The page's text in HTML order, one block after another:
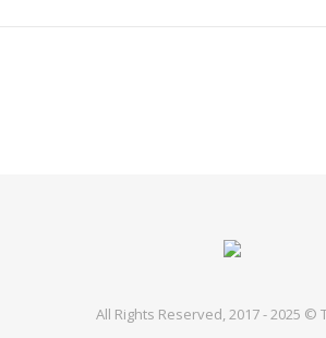
All Rights Reserved, 2017 - 2025 ©